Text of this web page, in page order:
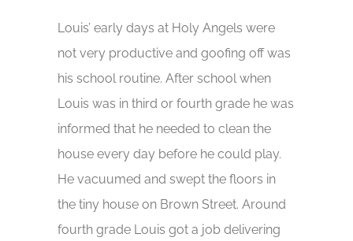
Louis’ early days at Holy Angels were
not very productive and goofing off was
his school routine. After school when
Louis was in third or fourth grade he was
informed that he needed to clean the
house every day before he could play.
He vacuumed and swept the floors in
the tiny house on Brown Street. Around
fourth grade Louis got a job delivering